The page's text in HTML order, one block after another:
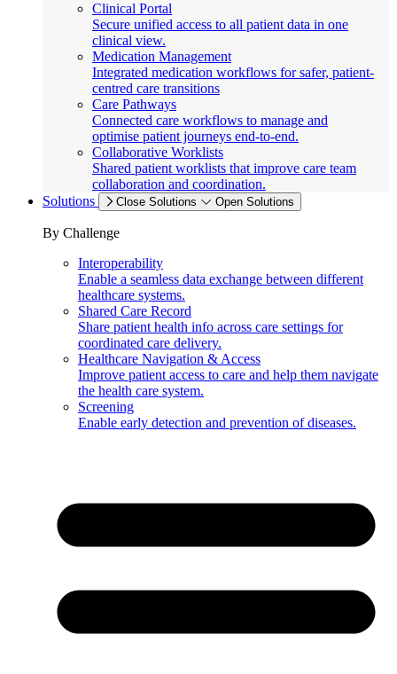
Clinical Portal
Secure unified access to all patient data in one
clinical view.
Medication Management
Integrated medication workflows for safer, patient-
centred care transitions
Care Pathways
Connected care workflows to manage and
optimise patient journeys end-to-end.
Collaborative Worklists
Shared patient worklists that improve care team
collaboration and coordination.
Solutions
Close Solutions Open Solutions
By Challenge
Interoperability
Enable a seamless data exchange between different
healthcare systems.
Shared Care Record
Share patient health info across care settings for
coordinated care delivery.
Healthcare Navigation & Access
Improve patient access to care and help them navigate
the health care system.
Screening
Enable early detection and prevention of diseases.